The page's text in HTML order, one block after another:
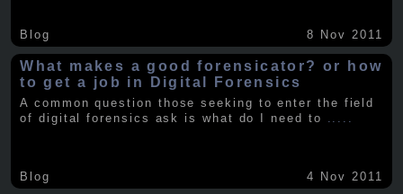
Blog 8 Nov 2011
What makes a good forensicator? or how
to get a job in Digital Forensics
A common question those seeking to enter the field
of digital forensics ask is what do I need to .....
Blog 4 Nov 2011